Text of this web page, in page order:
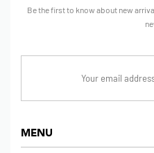
MENU
Be the first to know about new